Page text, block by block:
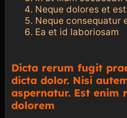
Neque dolores et est
Neque consequatur
Ea et id laboriosam
Dicta rerum fugit
dicta dolor. Nisi
aspernatur. Est enim
dolorem